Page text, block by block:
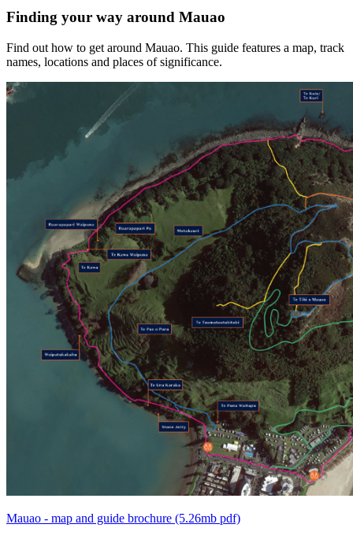
Finding your way around Mauao
Find out how to get around Mauao. This guide features a map, track
names, locations and places of significance.
Mauao - map and guide brochure (5.26mb pdf)